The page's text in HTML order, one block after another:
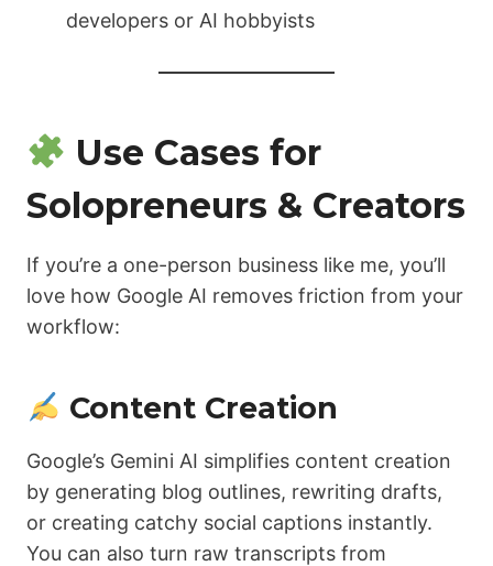
developers or AI hobbyists
Use Cases for
Solopreneurs & Creators
If you’re a one-person business like me, you’ll
love how Google AI removes friction from your
workflow:
Content Creation
Google’s Gemini AI simplifies content creation
by generating blog outlines, rewriting drafts,
or creating catchy social captions instantly.
You can also turn raw transcripts from